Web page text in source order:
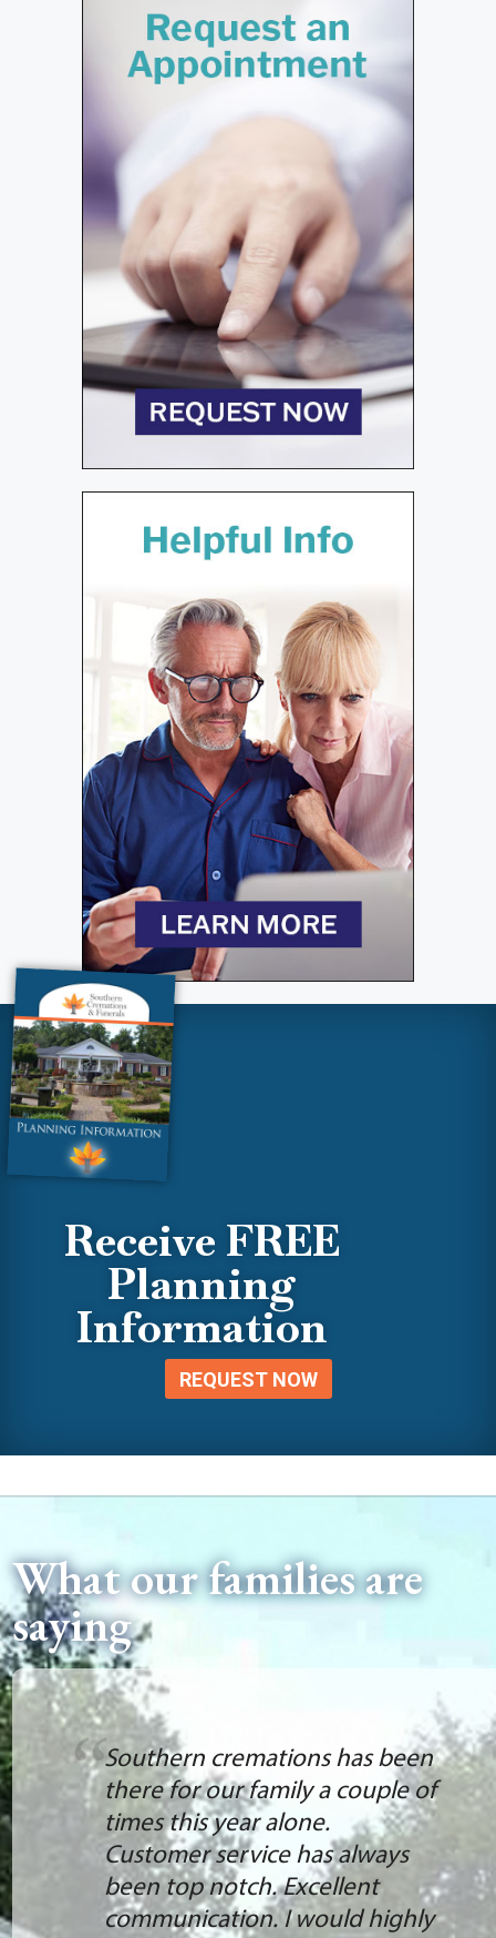
Receive FREE
Planning
Information
REQUEST NOW
What our families are
saying
Southern cremations has been
there for our family a couple of
times this year alone.
Customer service has always
been top notch. Excellent
communication. I would highly